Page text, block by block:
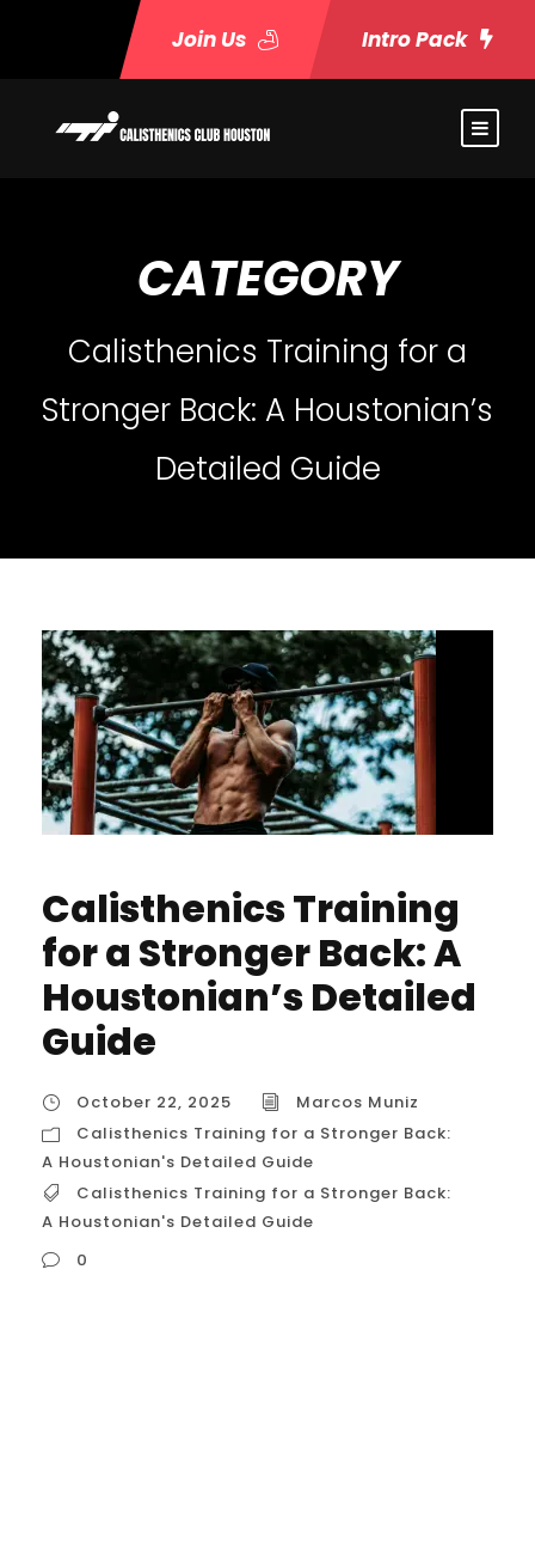
Join Us Intro Pack
CATEGORY
Calisthenics Training for a
Stronger Back: A Houstonian’s
Detailed Guide
Calisthenics Training
for a Stronger Back: A
Houstonian’s Detailed
Guide
October 22, 2025
Marcos Muniz
Calisthenics Training for a Stronger Back:
A Houstonian's Detailed Guide
Calisthenics Training for a Stronger Back:
A Houstonian's Detailed Guide
0